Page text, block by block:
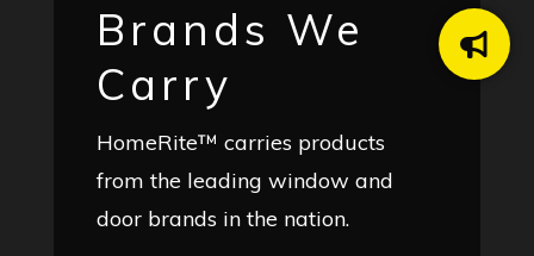
Brands We
Carry
HomeRite™ carries products
from the leading window and
door brands in the nation.